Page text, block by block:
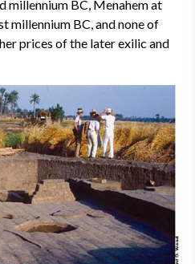
millennium BC, Menahem at
millennium BC, and none of
prices of the later exilic and